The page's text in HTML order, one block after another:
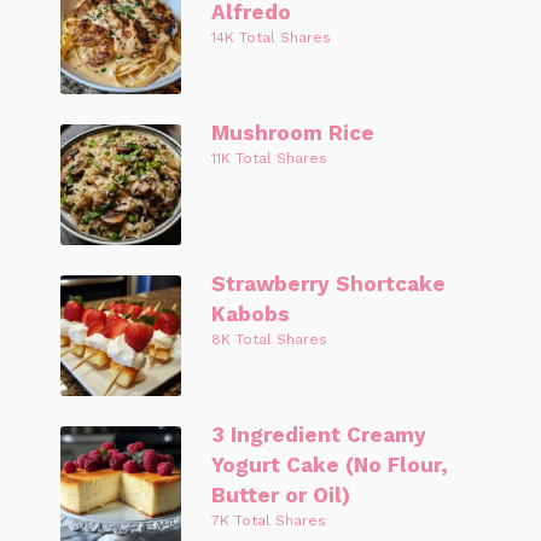
Alfredo
14K Total Shares
Mushroom Rice
11K Total Shares
Strawberry Shortcake
Kabobs
8K Total Shares
3 Ingredient Creamy
Yogurt Cake (No Flour,
Butter or Oil)
7K Total Shares